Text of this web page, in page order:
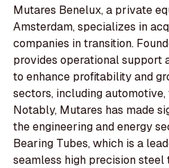
Mutares Benelux, a private
Amsterdam, specializes in
companies in transition.
provides operational support
to enhance profitability and
sectors, including
Notably, Mutares has made
the engineering and energy
Bearing Tubes, which is a
seamless high precision steel